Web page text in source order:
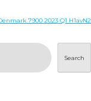
7900 2023 Q1 H1avN2
Search